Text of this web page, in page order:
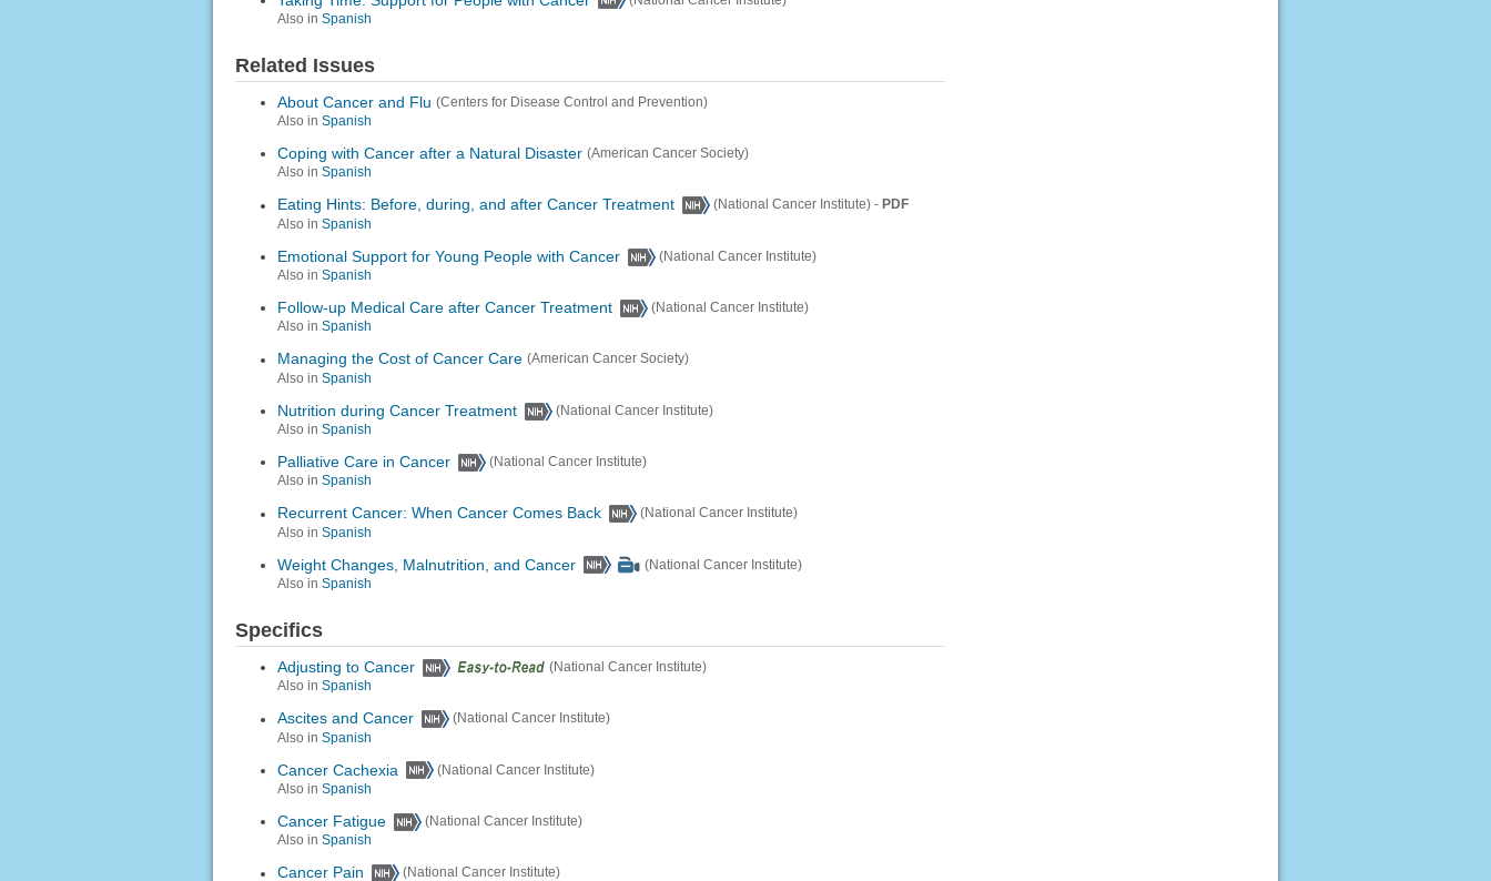
Also in Spanish
Related Issues
About Cancer and Flu (Centers for Disease Control and Prevention)
Also in Spanish
Coping with Cancer after a Natural Disaster (American Cancer Society)
Also in Spanish
Eating Hints: Before, during, and after Cancer Treatment (National Cancer Institute) - PDF
Also in Spanish
Emotional Support for Young People with Cancer
(National Cancer Institute)
Also in Spanish
Follow-up Medical Care after Cancer Treatment
(National Cancer Institute)
Also in Spanish
Managing the Cost of Cancer Care (American Cancer Society)
Also in Spanish
Nutrition during Cancer Treatment
(National Cancer Institute)
Also in Spanish
Palliative Care in Cancer
(National Cancer Institute)
Also in Spanish
Recurrent Cancer: When Cancer Comes Back
(National Cancer Institute)
Also in Spanish
Weight Changes, Malnutrition, and Cancer
(National Cancer Institute)
Also in Spanish
Specifics
Adjusting to Cancer
(National Cancer Institute)
Also in Spanish
Ascites and Cancer
(National Cancer Institute)
Also in Spanish
Cancer Cachexia
(National Cancer Institute)
Also in Spanish
Cancer Fatigue
(National Cancer Institute)
Also in Spanish
Cancer Pain (National Cancer Institute)